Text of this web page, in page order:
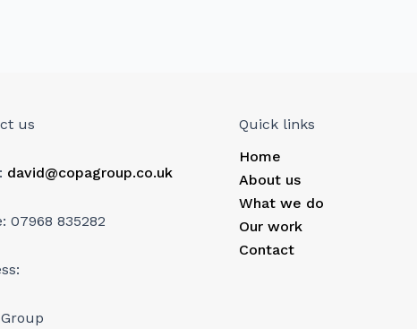
us
david@copagroup.co.uk
07968 835282
Group
Quick links
Home
About us
What we do
Our work
Contact